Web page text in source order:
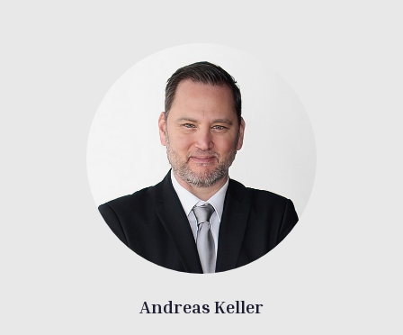
Andreas Keller